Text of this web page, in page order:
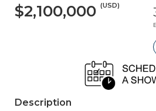
$2,100,000 (USD)
Description